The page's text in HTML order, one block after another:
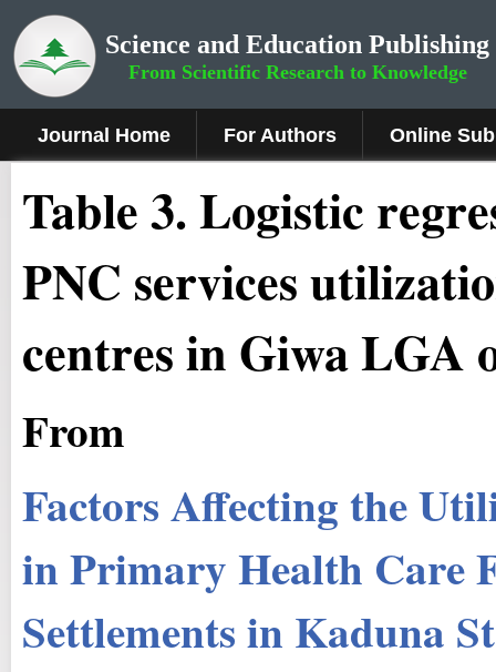
Science and Education Publishing
From Scientific Research to Knowledge
Journal Home For Authors Online
Table 3. Logistic
PNC services
centres in Giwa LGA
From
Factors Affecting the
in Primary Health Care
Settlements in Kaduna